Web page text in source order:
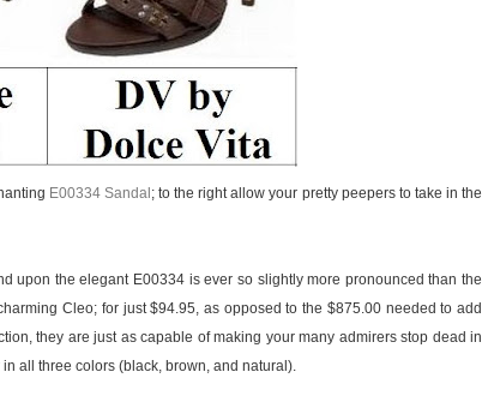
E00334 Sandal ; to the right allow your pretty peepers to take in the
upon the elegant E00334 is ever so slightly more pronounced than the
Cleo; for just $94.95, as opposed to the $875.00 needed to add
they are just as capable of making your many admirers stop dead in
all three colors (black, brown, and natural).